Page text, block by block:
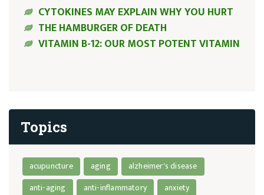
CYTOKINES MAY EXPLAIN WHY YOU HURT
THE HAMBURGER OF DEATH
VITAMIN B-12: OUR MOST POTENT VITAMIN
Topics
acupuncture aging
alzheimer's disease
anti-aging
anti-inflammatory
anxiety